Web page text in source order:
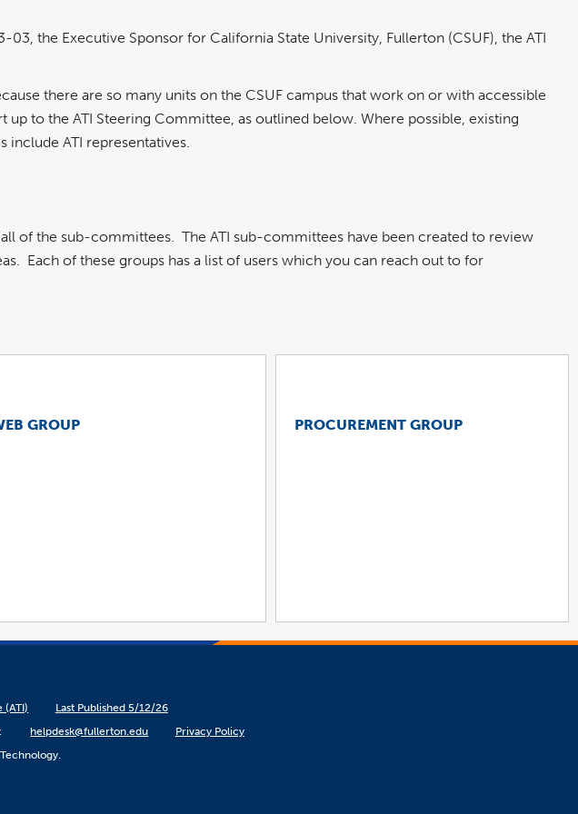
the Executive Sponsor for California State University, Fullerton (CSUF), the ATI
there are so many units on the CSUF campus that work on or with accessible
to the ATI Steering Committee, as outlined below. Where possible, existing
ATI representatives.
of the sub-committees. The ATI sub-committees have been created to review
Each of these groups has a list of users which you can reach out to for
GROUP PROCUREMENT GROUP
(ATI)
Last Published 5/12/26
helpdesk@fullerton.edu
Privacy Policy